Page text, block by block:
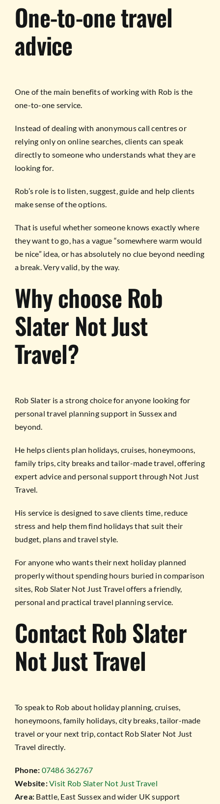
One-to-one travel
advice
One of the main benefits of working with Rob is the
one-to-one service.
Instead of dealing with anonymous call centres or
relying only on online searches, clients can speak
directly to someone who understands what they are
looking for.
Rob’s role is to listen, suggest, guide and help clients
make sense of the options.
That is useful whether someone knows exactly where
they want to go, has a vague “somewhere warm would
be nice” idea, or has absolutely no clue beyond needing
a break. Very valid, by the way.
Why choose Rob
Slater Not Just
Travel?
Rob Slater is a strong choice for anyone looking for
personal travel planning support in Sussex and
beyond.
He helps clients plan holidays, cruises, honeymoons,
family trips, city breaks and tailor-made travel, offering
expert advice and personal support through Not Just
Travel.
His service is designed to save clients time, reduce
stress and help them find holidays that suit their
budget, plans and travel style.
For anyone who wants their next holiday planned
properly without spending hours buried in comparison
sites, Rob Slater Not Just Travel offers a friendly,
personal and practical travel planning service.
Contact Rob Slater
Not Just Travel
To speak to Rob about holiday planning, cruises,
honeymoons, family holidays, city breaks, tailor-made
travel or your next trip, contact Rob Slater Not Just
Travel directly.
Phone: 07486 362767
Website:Visit Rob Slater Not Just Travel
Area: Battle, East Sussex and wider UK support